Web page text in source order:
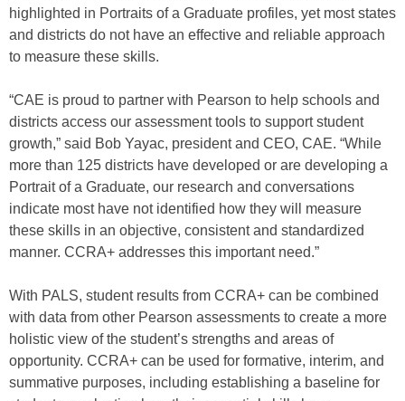
highlighted in Portraits of a Graduate profiles, yet most states
and districts do not have an effective and reliable approach
to measure these skills.
“CAE is proud to partner with Pearson to help schools and
districts access our assessment tools to support student
growth,” said Bob Yayac, president and CEO, CAE. “While
more than 125 districts have developed or are developing a
Portrait of a Graduate, our research and conversations
indicate most have not identified how they will measure
these skills in an objective, consistent and standardized
manner. CCRA+ addresses this important need.”
With PALS, student results from CCRA+ can be combined
with data from other Pearson assessments to create a more
holistic view of the student’s strengths and areas of
opportunity. CCRA+ can be used for formative, interim, and
summative purposes, including establishing a baseline for